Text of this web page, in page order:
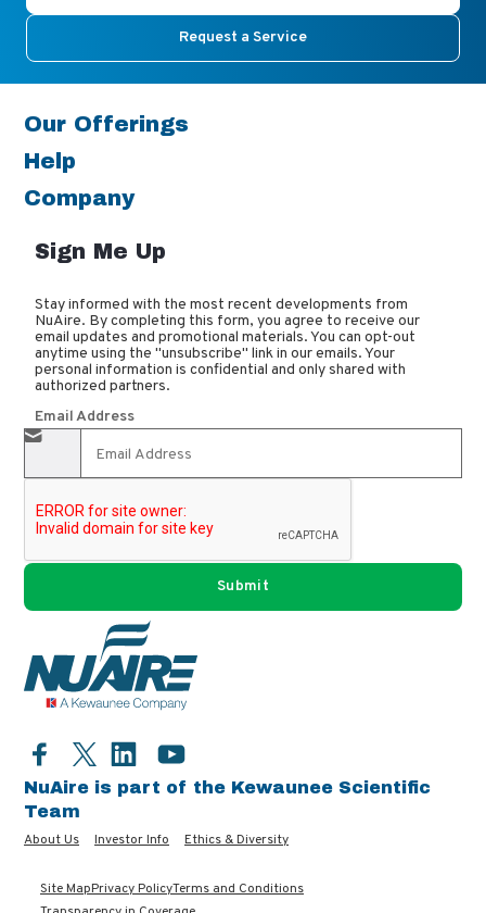
Request a Service
Our Offerings
Help
Company
Sign Me Up
Stay informed with the most recent developments from
NuAire. By completing this form, you agree to receive our
email updates and promotional materials. You can opt-out
anytime using the "unsubscribe" link in our emails. Your
personal information is confidential and only shared with
authorized partners.
Email Address
NuAire is part of the Kewaunee Scientific
Team
About Us Investor Info Ethics & Diversity
Site MapPrivacy PolicyTerms and Conditions